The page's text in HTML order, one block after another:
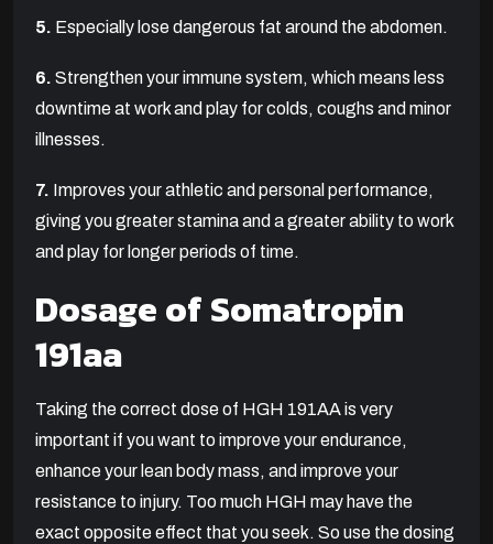
5. Especially lose dangerous fat around the abdomen.
6. Strengthen your immune system, which means less
downtime at work and play for colds, coughs and minor
illnesses.
7. Improves your athletic and personal performance,
giving you greater stamina and a greater ability to work
and play for longer periods of time.
Dosage of Somatropin
191aa
Taking the correct dose of HGH 191AA is very
important if you want to improve your endurance,
enhance your lean body mass, and improve your
resistance to injury. Too much HGH may have the
exact opposite effect that you seek. So use the dosing